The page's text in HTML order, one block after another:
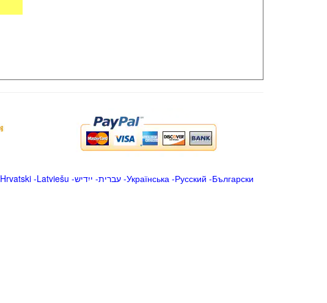
Hrvatski-Latviešu -ייִדיש -עברית-Українська-Русский -Български